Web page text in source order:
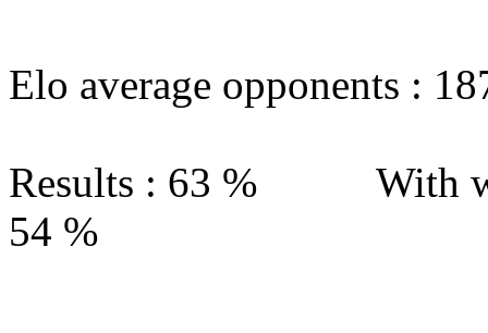
Elo average opponents :
Results : 63 % With
54 %